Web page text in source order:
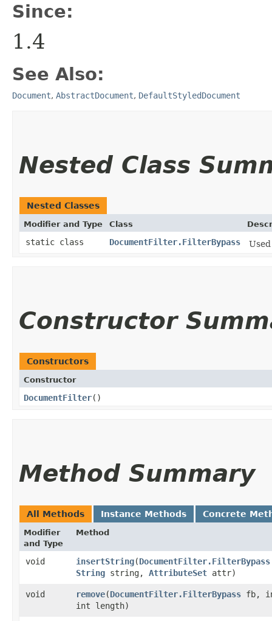
Since:
1.4
See Also:
Document, AbstractDocument, DefaultStyledDocument
Nested Class
Nested Classes
Modifier and Type Class
static class DocumentFilter.FilterBypass
Constructor
Constructors
Constructor
DocumentFilter()
Method Summary
All Methods Instance Methods Concrete
Modifier
and Type
Method
void insertString​(DocumentFilter.FilterBypass
String string, AttributeSet attr)
void remove​(DocumentFilter.FilterBypass fb,
int length)